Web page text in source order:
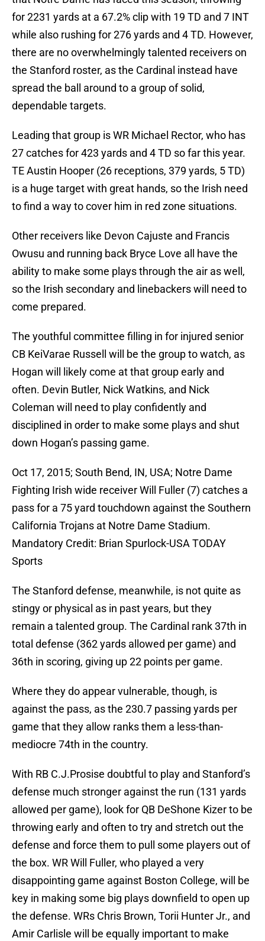
for 2231 yards at a 67.2% clip with 19 TD and 7 INT
while also rushing for 276 yards and 4 TD. However,
there are no overwhelmingly talented receivers on
the Stanford roster, as the Cardinal instead have
spread the ball around to a group of solid,
dependable targets.
Leading that group is WR Michael Rector, who has
27 catches for 423 yards and 4 TD so far this year.
TE Austin Hooper (26 receptions, 379 yards, 5 TD)
is a huge target with great hands, so the Irish need
to find a way to cover him in red zone situations.
Other receivers like Devon Cajuste and Francis
Owusu and running back Bryce Love all have the
ability to make some plays through the air as well,
so the Irish secondary and linebackers will need to
come prepared.
The youthful committee filling in for injured senior
CB KeiVarae Russell will be the group to watch, as
Hogan will likely come at that group early and
often. Devin Butler, Nick Watkins, and Nick
Coleman will need to play confidently and
disciplined in order to make some plays and shut
down Hogan’s passing game.
Oct 17, 2015; South Bend, IN, USA; Notre Dame
Fighting Irish wide receiver Will Fuller (7) catches a
pass for a 75 yard touchdown against the Southern
California Trojans at Notre Dame Stadium.
Mandatory Credit: Brian Spurlock-USA TODAY
Sports
The Stanford defense, meanwhile, is not quite as
stingy or physical as in past years, but they
remain a talented group. The Cardinal rank 37th in
total defense (362 yards allowed per game) and
36th in scoring, giving up 22 points per game.
Where they do appear vulnerable, though, is
against the pass, as the 230.7 passing yards per
game that they allow ranks them a less-than-
mediocre 74th in the country.
With RB C.J.Prosise doubtful to play and Stanford’s
defense much stronger against the run (131 yards
allowed per game), look for QB DeShone Kizer to be
throwing early and often to try and stretch out the
defense and force them to pull some players out of
the box. WR Will Fuller, who played a very
disappointing game against Boston College, will be
key in making some big plays downfield to open up
the defense. WRs Chris Brown, Torii Hunter Jr., and
Amir Carlisle will be equally important to make